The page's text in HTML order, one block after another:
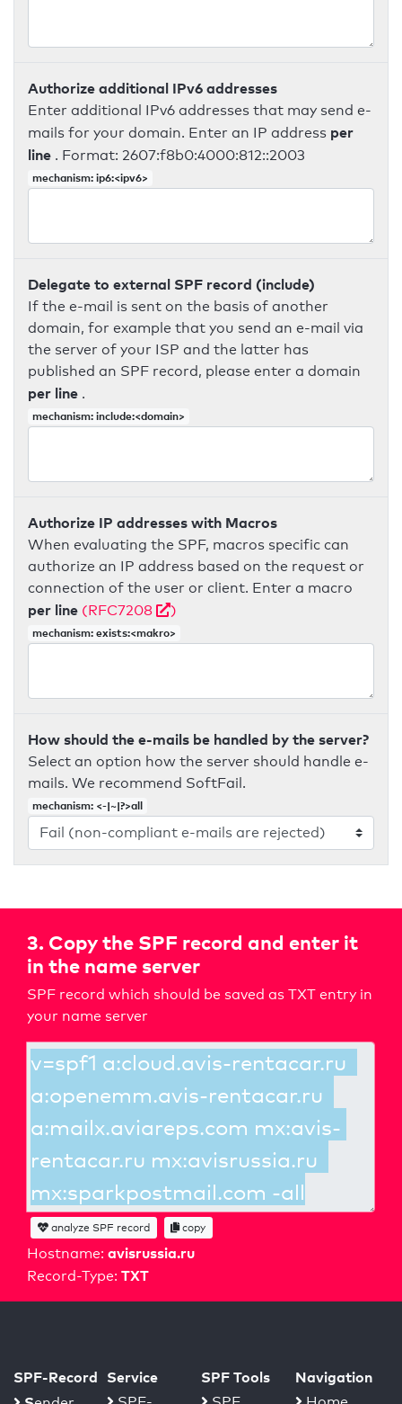
Authorize additional IPv6 addresses
Enter additional IPv6 addresses that may send e-
mails for your domain. Enter an IP address per
line . Format: 2607:f8b0:4000:812::2003
mechanism: ip6:<ipv6>
Delegate to external SPF record (include)
If the e-mail is sent on the basis of another
domain, for example that you send an e-mail via
the server of your ISP and the latter has
published an SPF record, please enter a domain
per line .
mechanism: include:<domain>
Authorize IP addresses with Macros
When evaluating the SPF, macros specific can
authorize an IP address based on the request or
connection of the user or client. Enter a macro
per line (RFC7208 )
mechanism: exists:<makro>
How should the e-mails be handled by the server?
Select an option how the server should handle e-
mails. We recommend SoftFail.
mechanism: <-|~|?>all
3. Copy the SPF record and enter it
in the name server
SPF record which should be saved as TXT entry in
your name server
Hostname: avisrussia.ru
Record-Type: TXT
analyze SPF record copy
SPF-Record Service SPF Tools Navigation